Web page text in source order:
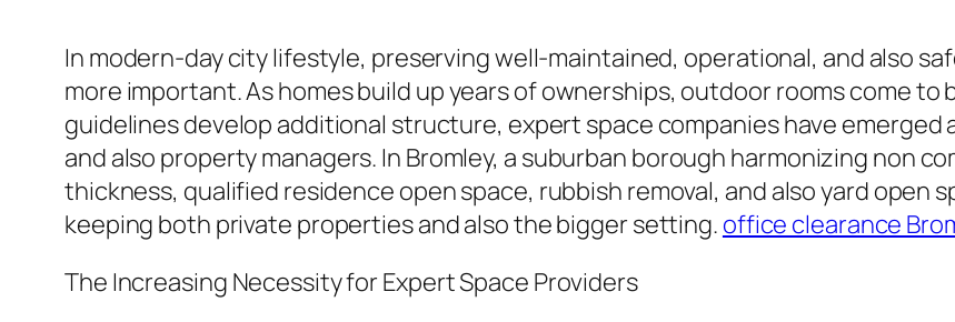
In modern-day city lifestyle, preserving well-maintained, operational, and also
more important. As homes build up years of ownerships, outdoor rooms come to
guidelines develop additional structure, expert space companies have
and also property managers. In Bromley, a suburban borough harmonizing non
thickness, qualified residence open space, rubbish removal, and also yard open
keeping both private properties and also the bigger setting. office clearance
The Increasing Necessity for Expert Space Providers